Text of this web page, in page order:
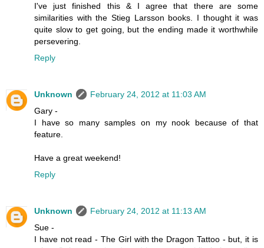
I've just finished this & I agree that there are some
similarities with the Stieg Larsson books. I thought it was
quite slow to get going, but the ending made it worthwhile
persevering.
Reply
Unknown
February 24, 2012 at 11:03 AM
Gary -
I have so many samples on my nook because of that
feature.
Have a great weekend!
Reply
Unknown
February 24, 2012 at 11:13 AM
Sue -
I have not read - The Girl with the Dragon Tattoo - but, it is